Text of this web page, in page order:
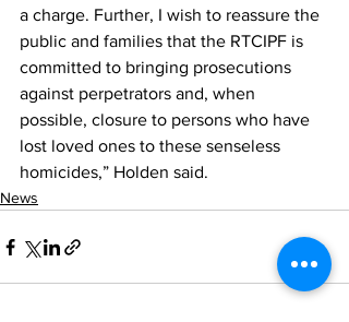
a charge. Further, I wish to reassure the
public and families that the RTCIPF is
committed to bringing prosecutions
against perpetrators and, when
possible, closure to persons who have
lost loved ones to these senseless
homicides,” Holden said.
News